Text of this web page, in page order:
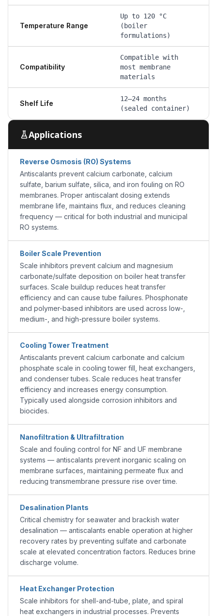
Temperature Range
Up to 120 °C
(boiler
formulations)
Compatibility
Compatible with
most membrane
materials
Shelf Life
12–24 months
(sealed container)
Applications
Reverse Osmosis (RO) Systems
Antiscalants prevent calcium carbonate, calcium
sulfate, barium sulfate, silica, and iron fouling on RO
membranes. Proper antiscalant dosing extends
membrane life, maintains flux, and reduces cleaning
frequency — critical for both industrial and municipal
RO systems.
Boiler Scale Prevention
Scale inhibitors prevent calcium and magnesium
carbonate/sulfate deposition on boiler heat transfer
surfaces. Scale buildup reduces heat transfer
efficiency and can cause tube failures. Phosphonate
and polymer-based inhibitors are used across low-,
medium-, and high-pressure boiler systems.
Cooling Tower Treatment
Antiscalants prevent calcium carbonate and calcium
phosphate scale in cooling tower fill, heat exchangers,
and condenser tubes. Scale reduces heat transfer
efficiency and increases energy consumption.
Typically used alongside corrosion inhibitors and
biocides.
Nanofiltration & Ultrafiltration
Scale and fouling control for NF and UF membrane
systems — antiscalants prevent inorganic scaling on
membrane surfaces, maintaining permeate flux and
reducing transmembrane pressure rise over time.
Desalination Plants
Critical chemistry for seawater and brackish water
desalination — antiscalants enable operation at higher
recovery rates by preventing sulfate and carbonate
scale at elevated concentration factors. Reduces brine
discharge volume.
Heat Exchanger Protection
Scale inhibitors for shell-and-tube, plate, and spiral
heat exchangers in industrial processes. Prevents